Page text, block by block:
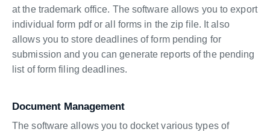
at the trademark office. The software allows you to export
individual form pdf or all forms in the zip file. It also
allows you to store deadlines of form pending for
submission and you can generate reports of the pending
list of form filing deadlines.
Document Management
The software allows you to docket various types of